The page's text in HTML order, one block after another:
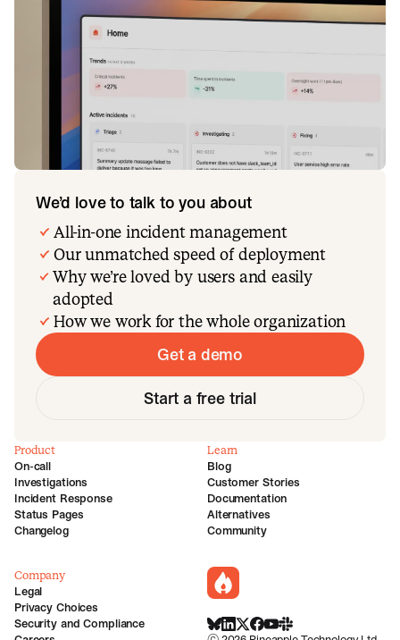
We’d love to talk to you about
All-in-one incident management
Our unmatched speed of deployment
Why we’re loved by users and easily
adopted
How we work for the whole organization
Get a demo
Start a free trial
incident.io
BlueSky
LinkedIn
X Facebook
Youtube
Slack Community
Product
On-call
Investigations
Incident Response
Status Pages
Changelog
Learn
Blog
Customer Stories
Documentation
Alternatives
Community
Company
Legal
Privacy Choices
Security and Compliance